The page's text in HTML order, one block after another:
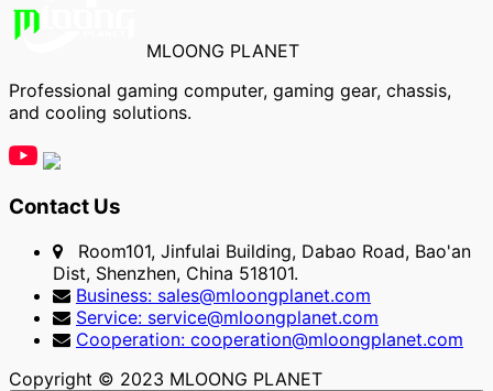
MLOONG PLANET
Professional gaming computer, gaming gear, chassis,
and cooling solutions.
Contact Us
Room101, Jinfulai Building, Dabao Road, Bao'an
Dist, Shenzhen, China 518101.
Business: sales@mloongplanet.com
Service: service@mloongplanet.com
Cooperation: cooperation@mloongplanet.com
Copyright © 2023 MLOONG PLANET